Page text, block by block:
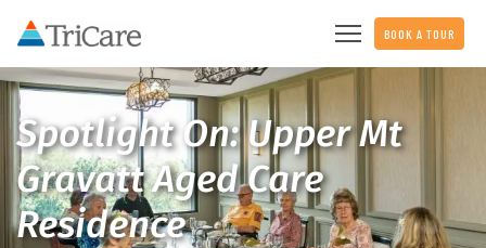
BOOK A TOUR
Spotlight On: Upper Mt
Gravatt Aged Care
Residence